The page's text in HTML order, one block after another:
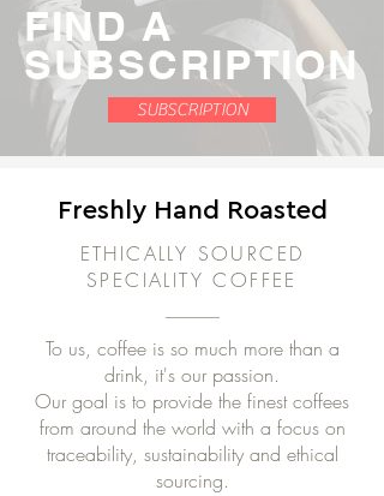
FIND A
SUBSCRIPTION
SUBSCRIPTION
Freshly Hand Roasted
ETHICALLY SOURCED
SPECIALITY COFFEE
To us, coffee is so much more than a
drink, it's our passion.
Our goal is to provide the finest coffees
from around the world with a focus on
traceability, sustainability and ethical
sourcing.